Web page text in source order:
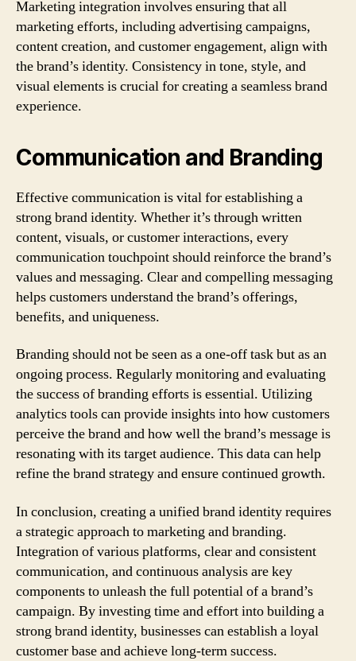
Marketing integration involves ensuring that all
marketing efforts, including advertising campaigns,
content creation, and customer engagement, align with
the brand’s identity. Consistency in tone, style, and
visual elements is crucial for creating a seamless brand
experience.
Communication and Branding
Effective communication is vital for establishing a
strong brand identity. Whether it’s through written
content, visuals, or customer interactions, every
communication touchpoint should reinforce the brand’s
values and messaging. Clear and compelling messaging
helps customers understand the brand’s offerings,
benefits, and uniqueness.
Branding should not be seen as a one-off task but as an
ongoing process. Regularly monitoring and evaluating
the success of branding efforts is essential. Utilizing
analytics tools can provide insights into how customers
perceive the brand and how well the brand’s message is
resonating with its target audience. This data can help
refine the brand strategy and ensure continued growth.
In conclusion, creating a unified brand identity requires
a strategic approach to marketing and branding.
Integration of various platforms, clear and consistent
communication, and continuous analysis are key
components to unleash the full potential of a brand’s
campaign. By investing time and effort into building a
strong brand identity, businesses can establish a loyal
customer base and achieve long-term success.